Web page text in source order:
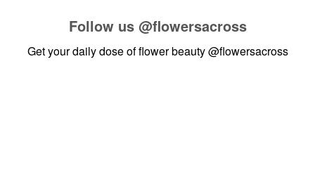
Follow us @flowersacross
Get your daily dose of flower beauty@flowersacross